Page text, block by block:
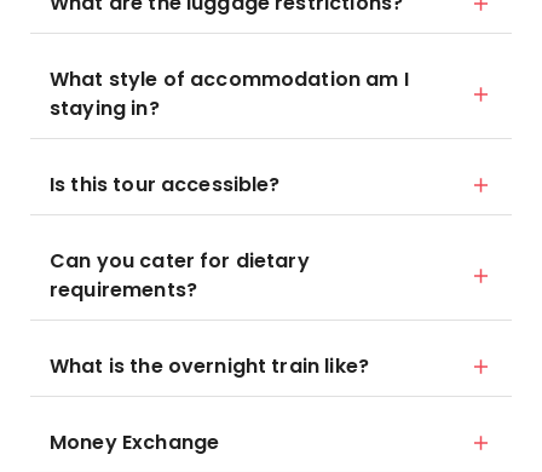
What style of accommodation am I
staying in?
Is this tour accessible?
Can you cater for dietary
requirements?
What is the overnight train like?
Money Exchange